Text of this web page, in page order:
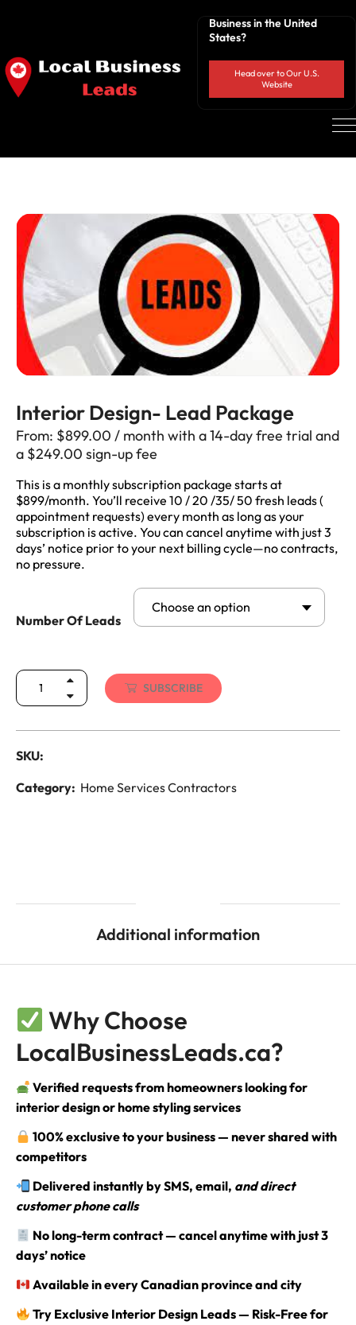
Business in the United
States?
Head over to Our U.S.
Website
Interior Design- Lead Package
From: $899.00 / month with a 14-day free trial and
a $249.00 sign-up fee
This is a monthly subscription package starts at
$899/month. You’ll receive 10 / 20 /35/ 50 fresh leads (
appointment requests) every month as long as your
subscription is active. You can cancel anytime with just 3
days’ notice prior to your next billing cycle—no contracts,
no pressure.
Number Of Leads
Choose an option
SUBSCRIBE
SKU:
Category: Home Services Contractors
Additional information
Why Choose
LocalBusinessLeads.ca?
Verified requests from homeowners looking for
interior design or home styling services
100% exclusive to your business — never shared with
competitors
Delivered instantly by SMS, email, and direct
customer phone calls
No long-term contract — cancel anytime with just 3
days’ notice
Available in every Canadian province and city
Try Exclusive Interior Design Leads — Risk-Free for